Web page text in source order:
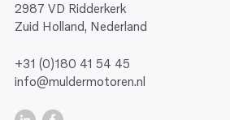
2987 VD Ridderkerk
Zuid Holland, Nederland
+31 (0)180 41 54 45
info@muldermotoren.nl